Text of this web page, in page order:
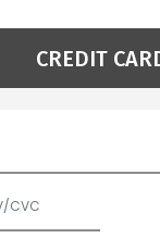
CREDIT